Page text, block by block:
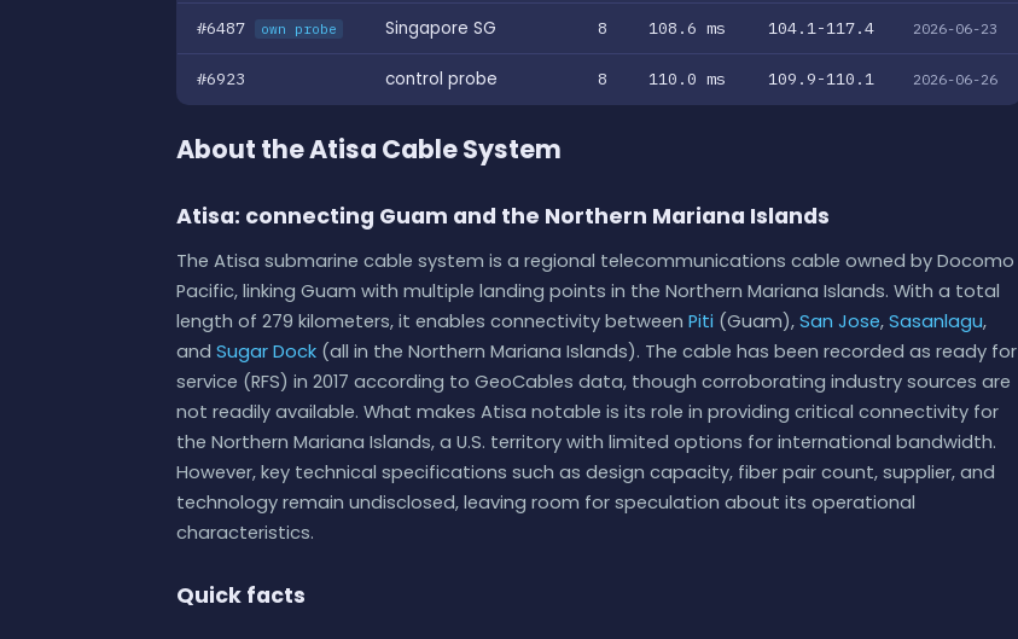
#6487 own probe Singapore SG 8 108.6 ms 104.1-117.4 2026-06-23
#6923 control probe 8 110.0 ms 109.9-110.1 2026-06-26
About the Atisa Cable System
Atisa: connecting Guam and the Northern Mariana Islands
The Atisa submarine cable system is a regional telecommunications cable owned by Docomo
Pacific, linking Guam with multiple landing points in the Northern Mariana Islands. With a total
length of 279 kilometers, it enables connectivity between Piti (Guam), San Jose, Sasanlagu,
and Sugar Dock (all in the Northern Mariana Islands). The cable has been recorded as ready for
service (RFS) in 2017 according to GeoCables data, though corroborating industry sources are
not readily available. What makes Atisa notable is its role in providing critical connectivity for
the Northern Mariana Islands, a U.S. territory with limited options for international bandwidth.
However, key technical specifications such as design capacity, fiber pair count, supplier, and
technology remain undisclosed, leaving room for speculation about its operational
characteristics.
Quick facts